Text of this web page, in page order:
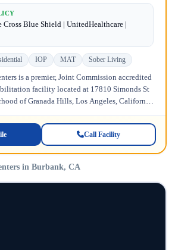
Blue Shield | UnitedHealthcare |
IOP MAT Sober Living
is a premier, Joint Commission accredited
facility located at 17810 Simonds St
of Granada Hills, Los Angeles, California.
Call Facility
in Burbank, CA